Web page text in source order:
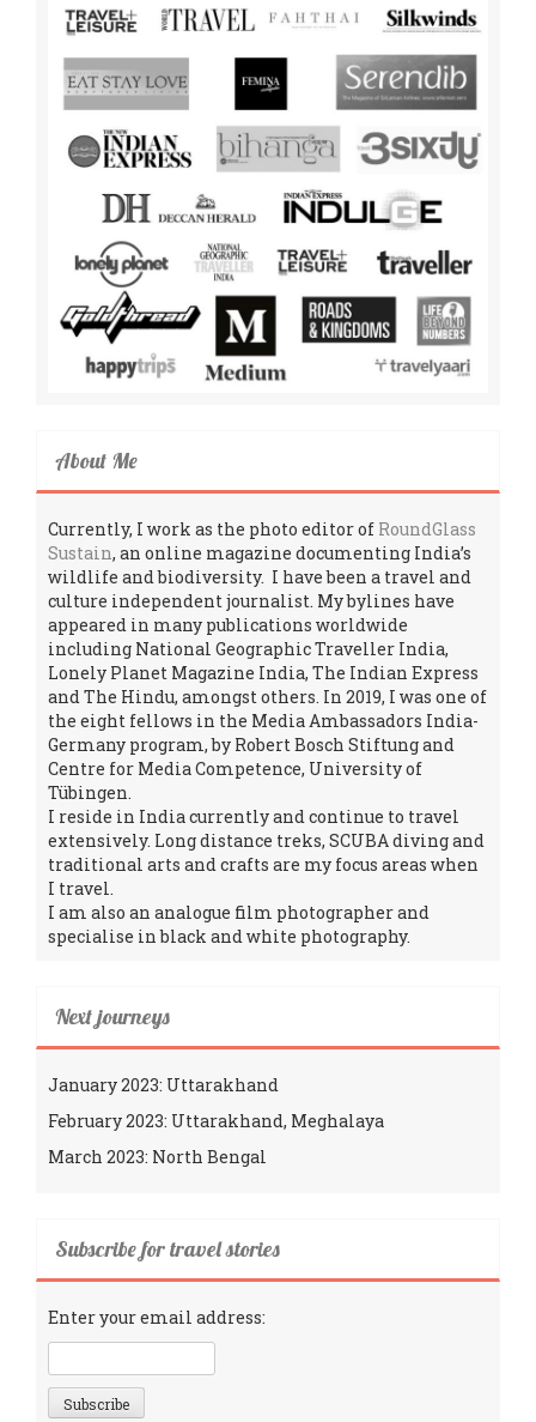
About Me
Currently, I work as the photo editor of RoundGlass
Sustain, an online magazine documenting India’s
wildlife and biodiversity. I have been a travel and
culture independent journalist. My bylines have
appeared in many publications worldwide
including National Geographic Traveller India,
Lonely Planet Magazine India, The Indian Express
and The Hindu, amongst others. In 2019, I was one of
the eight fellows in the Media Ambassadors India-
Germany program, by Robert Bosch Stiftung and
Centre for Media Competence, University of
Tübingen.
I reside in India currently and continue to travel
extensively. Long distance treks, SCUBA diving and
traditional arts and crafts are my focus areas when
I travel.
I am also an analogue film photographer and
specialise in black and white photography.
Next journeys
January 2023: Uttarakhand
February 2023: Uttarakhand, Meghalaya
March 2023: North Bengal
Subscribe for travel stories
Enter your email address: